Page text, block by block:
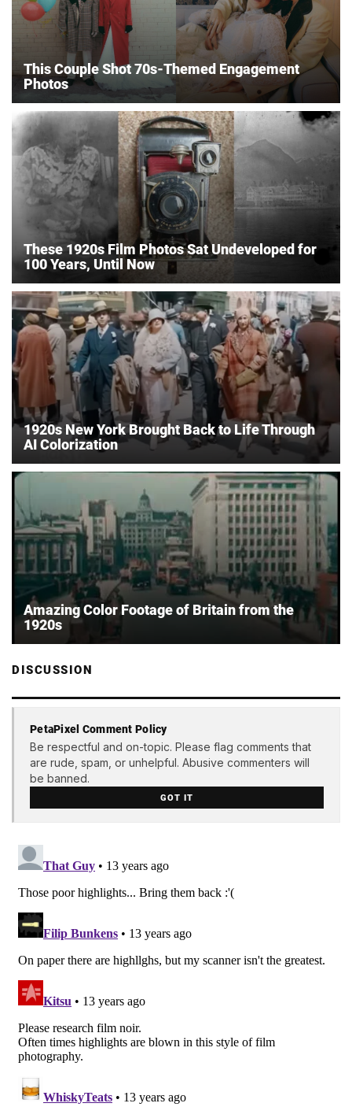
This Couple Shot 70s-Themed Engagement
Photos
These 1920s Film Photos Sat Undeveloped for
100 Years, Until Now
1920s New York Brought Back to Life Through
AI Colorization
Amazing Color Footage of Britain from the
1920s
DISCUSSION
PetaPixel Comment Policy
Be respectful and on-topic. Please flag comments that
are rude, spam, or unhelpful. Abusive commenters will
be banned.
GOT IT